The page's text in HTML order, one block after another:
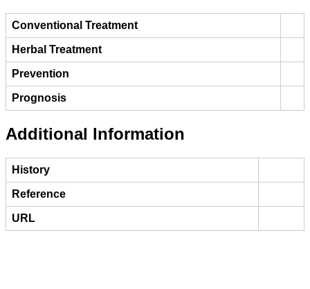
Conventional Treatment
Herbal Treatment
Prevention
Prognosis
Additional Information
History
Reference
URL